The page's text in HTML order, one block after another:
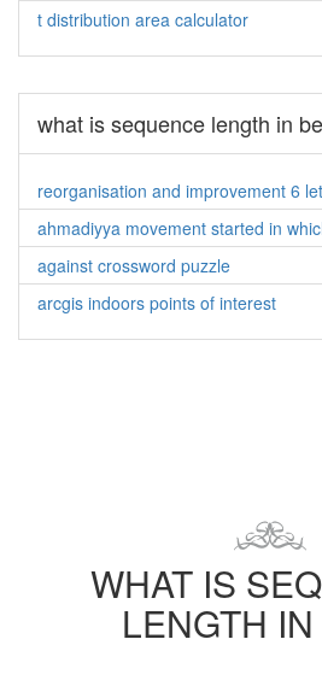
t distribution area calculator
what is sequence length in
reorganisation and improvement 6
ahmadiyya movement started in
against crossword puzzle
arcgis indoors points of interest
WHAT IS
LENGTH